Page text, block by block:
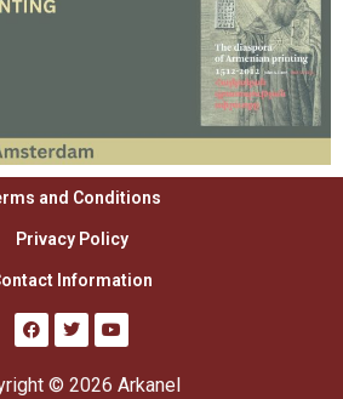
and Conditions
Privacy Policy
Information
© 2026 Arkanel